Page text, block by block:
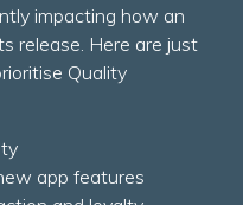
impacting how an
release. Here are just
Quality
app features